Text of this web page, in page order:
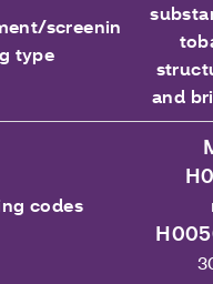
screenin
g type
and
codes